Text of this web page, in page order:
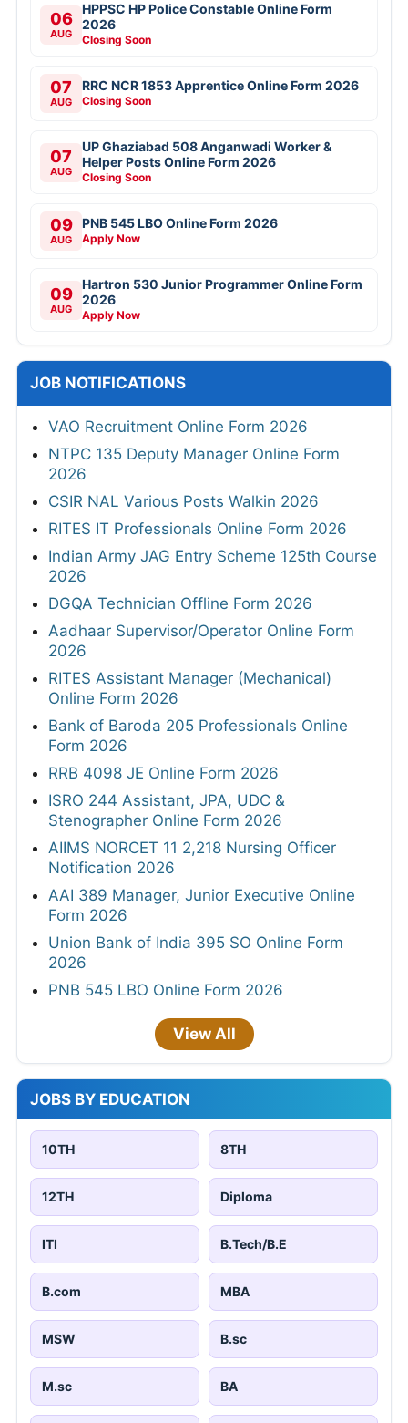
06
AUG
HPPSC HP Police Constable Online Form
2026
Closing Soon
07
AUG
RRC NCR 1853 Apprentice Online Form 2026
Closing Soon
07
AUG
UP Ghaziabad 508 Anganwadi Worker &
Helper Posts Online Form 2026
Closing Soon
09
AUG
PNB 545 LBO Online Form 2026
Apply Now
09
AUG
Hartron 530 Junior Programmer Online Form
2026
Apply Now
JOB NOTIFICATIONS
VAO Recruitment Online Form 2026
NTPC 135 Deputy Manager Online Form
2026
CSIR NAL Various Posts Walkin 2026
RITES IT Professionals Online Form 2026
Indian Army JAG Entry Scheme 125th Course
2026
DGQA Technician Offline Form 2026
Aadhaar Supervisor/Operator Online Form
2026
RITES Assistant Manager (Mechanical)
Online Form 2026
Bank of Baroda 205 Professionals Online
Form 2026
RRB 4098 JE Online Form 2026
ISRO 244 Assistant, JPA, UDC &
Stenographer Online Form 2026
AIIMS NORCET 11 2,218 Nursing Officer
Notification 2026
AAI 389 Manager, Junior Executive Online
Form 2026
Union Bank of India 395 SO Online Form
2026
PNB 545 LBO Online Form 2026
View All
JOBS BY EDUCATION
10TH 8TH
12TH Diploma
ITI B.Tech/B.E
B.com MBA
MSW B.sc
M.sc BA